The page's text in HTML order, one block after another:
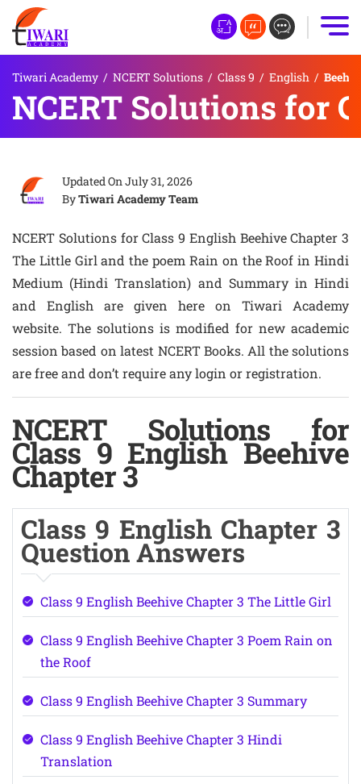
Tiwari Academy / NCERT Solutions / Class 9 / English /
NCERT Solutions for
Updated OnJuly 31, 2026
ByTiwari Academy Team
NCERT Solutions for Class 9 English Beehive Chapter 3
The Little Girl and the poem Rain on the Roof in Hindi
Medium (Hindi Translation) and Summary in Hindi
and English are given here on Tiwari Academy
website. The solutions is modified for new academic
session based on latest NCERT Books. All the solutions
are free and don’t require any login or registration.
NCERT Solutions for
Class 9 English Beehive
Chapter 3
Class 9 English Chapter 3
Question Answers
Class 9 English Beehive Chapter 3 The Little Girl
Class 9 English Beehive Chapter 3 Poem Rain on
the Roof
Class 9 English Beehive Chapter 3 Summary
Class 9 English Beehive Chapter 3 Hindi
Translation